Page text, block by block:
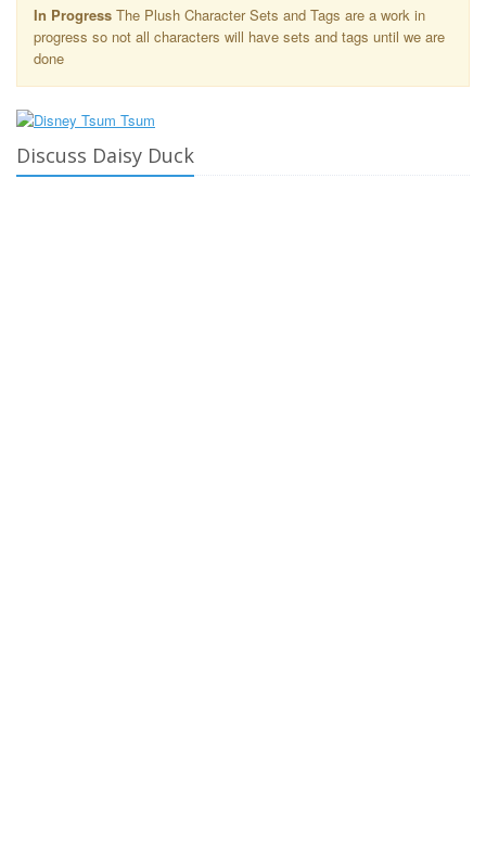
In Progress The Plush Character Sets and Tags are a work in
progress so not all characters will have sets and tags until we are
done
Discuss Daisy Duck